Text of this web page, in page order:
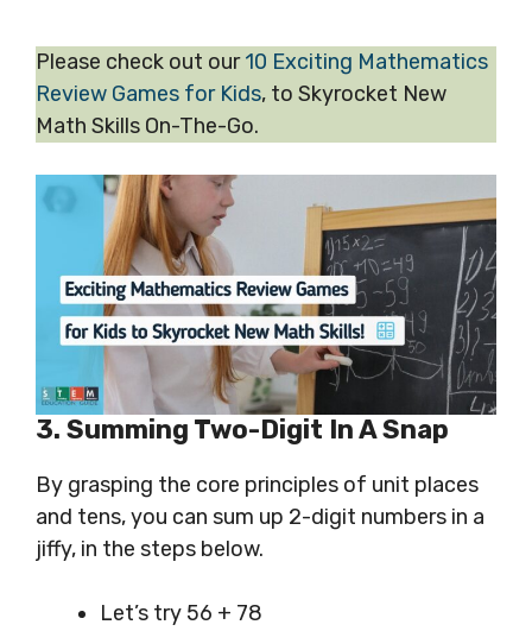
Please check out our10 Exciting Mathematics
Review Games for Kids, to Skyrocket New
Math Skills On-The-Go.
3. Summing Two-Digit In A Snap
By grasping the core principles of unit places
and tens, you can sum up 2-digit numbers in a
jiffy, in the steps below.
Let’s try 56 + 78